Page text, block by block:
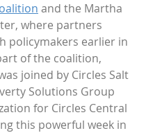
and the Martha
where partners
policymakers earlier in
of the coalition,
joined by Circles Salt
Solutions Group
for Circles Central
this powerful week in